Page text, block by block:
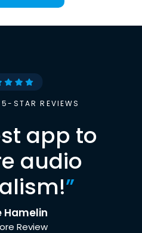
5-STAR REVIEWS
app to
audio
”
Hamelin
Review